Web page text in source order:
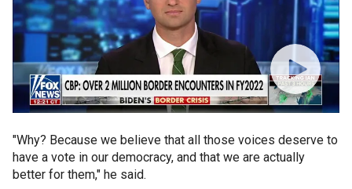
"Why? Because we believe that all those voices deserve to
have a vote in our democracy, and that we are actually
better for them," he said.